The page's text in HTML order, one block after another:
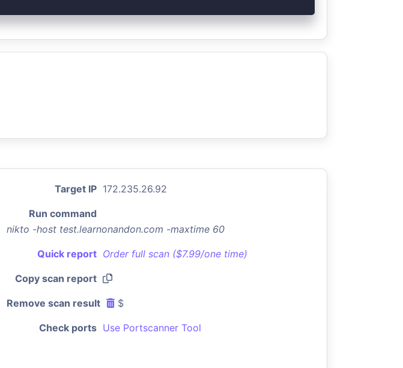
Target IP 172.235.26.92
Run command
nikto -host test.learnonandon.com -maxtime 60
Quick report Order full scan ($7.99/one time)
Copy scan report
Remove scan result $
Check ports Use Portscanner Tool